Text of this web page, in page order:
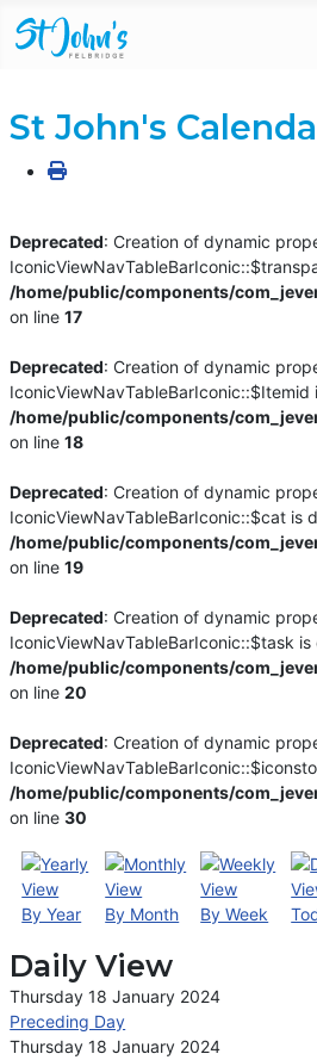
St John's
Deprecated: Creation of dynamic
/home/public/components/
on line17
Deprecated: Creation of dynamic
/home/public/components/
on line18
Deprecated: Creation of dynamic
IconicViewNavTableBarIconic::$cat is
/home/public/components/
on line19
Deprecated: Creation of dynamic
IconicViewNavTableBarIconic::$task
/home/public/components/
on line20
Deprecated: Creation of dynamic
/home/public/components/
on line30
By Year By Month By Week
Daily View
Thursday 18 January 2024
Preceding Day
Thursday 18 January 2024